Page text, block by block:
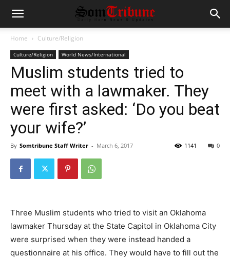
Home Culture/Religion
Culture/Religion World News/International
Muslim students tried to
meet with a lawmaker. They
were first asked: ‘Do you beat
your wife?’
By Somtribune Staff Writer - March 6, 2017 0
1141
Three Muslim students who tried to visit an Oklahoma
lawmaker Thursday at the State Capitol in Oklahoma City
were surprised when they were instead handed a
questionnaire at his office. They would have to fill out the